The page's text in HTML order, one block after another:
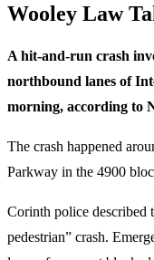
Wooley Law
A hit-and-run crash
northbound lanes of
morning, according to
The crash happened
Parkway in the 4900
Corinth police described
pedestrian” crash.